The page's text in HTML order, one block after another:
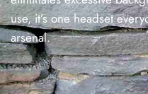
use, it’s one headset
arsenal.